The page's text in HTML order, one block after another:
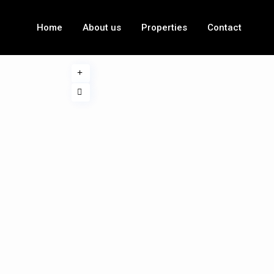
Home About us Properties Contact